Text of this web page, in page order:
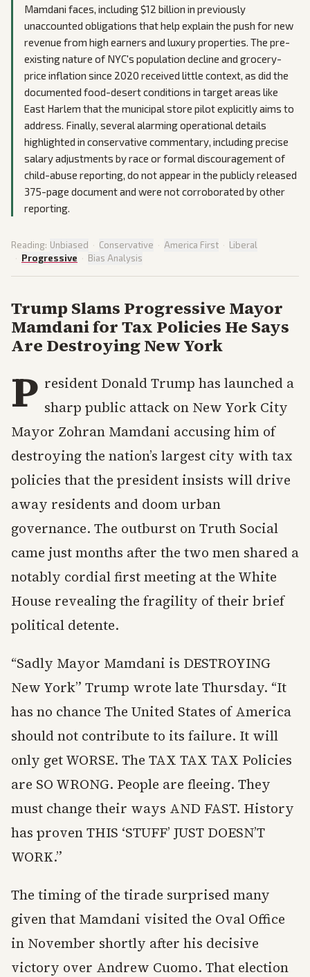
Mamdani faces, including $12 billion in previously
unaccounted obligations that help explain the push for new
revenue from high earners and luxury properties. The pre-
existing nature of NYC's population decline and grocery-
price inflation since 2020 received little context, as did the
documented food-desert conditions in target areas like
East Harlem that the municipal store pilot explicitly aims to
address. Finally, several alarming operational details
highlighted in conservative commentary, including precise
salary adjustments by race or formal discouragement of
child-abuse reporting, do not appear in the publicly released
375-page document and were not corroborated by other
reporting.
Reading: Unbiased · Conservative · America First · Liberal
· Progressive · Bias Analysis
Trump Slams Progressive Mayor
Mamdani for Tax Policies He Says
Are Destroying New York
P resident Donald Trump has launched a
sharp public attack on New York City
Mayor Zohran Mamdani accusing him of
destroying the nation’s largest city with tax
policies that the president insists will drive
away residents and doom urban
governance. The outburst on Truth Social
came just months after the two men shared a
notably cordial first meeting at the White
House revealing the fragility of their brief
political detente.
“Sadly Mayor Mamdani is DESTROYING
New York” Trump wrote late Thursday. “It
has no chance The United States of America
should not contribute to its failure. It will
only get WORSE. The TAX TAX TAX Policies
are SO WRONG. People are fleeing. They
must change their ways AND FAST. History
has proven THIS ‘STUFF’ JUST DOESN’T
WORK.”
The timing of the tirade surprised many
given that Mamdani visited the Oval Office
in November shortly after his decisive
victory over Andrew Cuomo. That election